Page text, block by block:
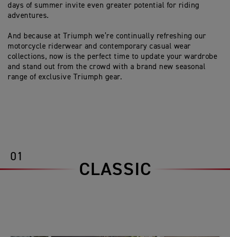
days of summer invite even greater potential for riding
adventures.
And because at Triumph we’re continually refreshing our
motorcycle riderwear and contemporary casual wear
collections, now is the perfect time to update your wardrobe
and stand out from the crowd with a brand new seasonal
range of exclusive Triumph gear.
01
CLASSIC